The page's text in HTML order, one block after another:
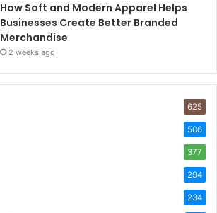
How Soft and Modern Apparel Helps
Businesses Create Better Branded
Merchandise
2 weeks ago
625
506
377
294
234